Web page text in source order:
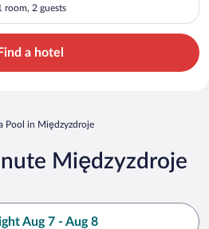
room, 2 guests
Find a hotel
Pool in Międzyzdroje
Międzyzdroje
Aug 7 - Aug 8